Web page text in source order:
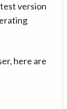
version
here are